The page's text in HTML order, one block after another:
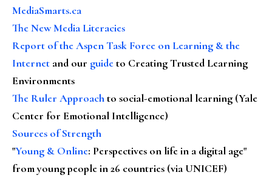
MediaSmarts.ca
The New Media Literacies
Report of the Aspen Task Force on Learning & the
Internet and our guideto Creating Trusted Learning
Environments
The Ruler Approachto social-emotional learning (Yale
Center for Emotional Intelligence)
Sources of Strength
"Young & Online: Perspectives on life in a digital age"
from young people in 26 countries (via UNICEF)